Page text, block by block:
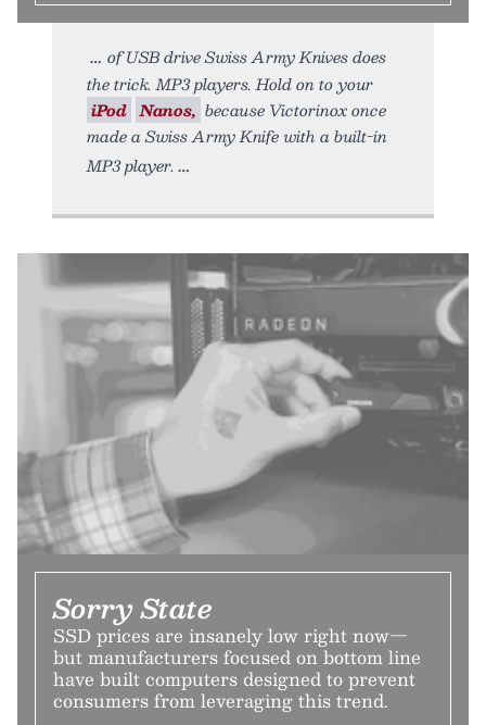
of USB drive Swiss Army Knives does
the trick. MP3 players. Hold on to your
iPod Nanos, because Victorinox once
made a Swiss Army Knife with a built-in
MP3 player.
Sorry State
SSD prices are insanely low right now—
but manufacturers focused on bottom line
have built computers designed to prevent
consumers from leveraging this trend.